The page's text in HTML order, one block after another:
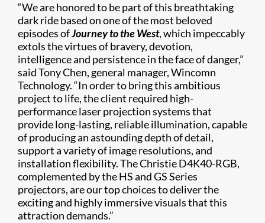
“We are honored to be part of this breathtaking
dark ride based on one of the most beloved
episodes ofJourney to the West, which impeccably
extols the virtues of bravery, devotion,
intelligence and persistence in the face of danger,”
said Tony Chen, general manager, Wincomn
Technology. “In order to bring this ambitious
project to life, the client required high-
performance laser projection systems that
provide long-lasting, reliable illumination, capable
of producing an astounding depth of detail,
support a variety of image resolutions, and
installation flexibility. The Christie D4K40-RGB,
complemented by the HS and GS Series
projectors, are our top choices to deliver the
exciting and highly immersive visuals that this
attraction demands.”